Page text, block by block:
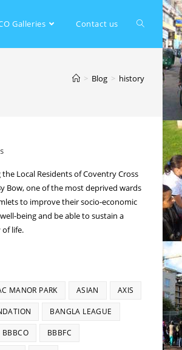
Galleries Contact us
> Blog > history
Local Residents of Coventry Cross
Bow, one of the most deprived wards
to improve their socio-economic
being and be able to sustain a
life.
MANOR PARK ASIAN AXIS
BANGLA LEAGUE
BBBCO BBBFC